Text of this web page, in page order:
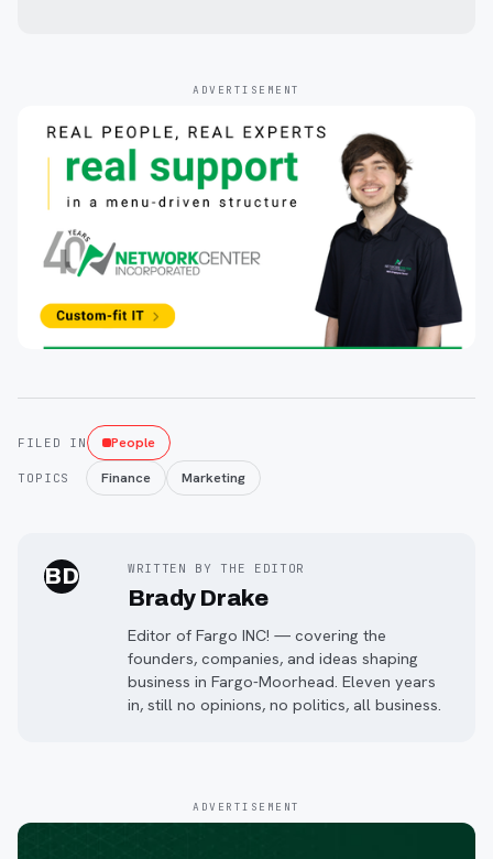
ADVERTISEMENT
FILED IN People
TOPICS Finance Marketing
BD WRITTEN BY THE EDITOR
Brady Drake
Editor of Fargo INC! — covering the
founders, companies, and ideas shaping
business in Fargo-Moorhead. Eleven years
in, still no opinions, no politics, all business.
ADVERTISEMENT